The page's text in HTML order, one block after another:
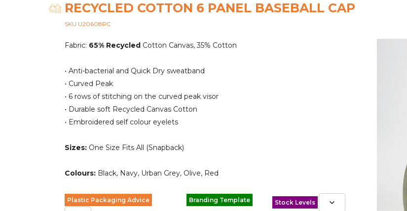
RECYCLED COTTON 6 PANEL BASEBALL CAP
SKU U20608RC
Fabric: 65% Recycled Cotton Canvas, 35% Cotton
• Anti-bacterial and Quick Dry sweatband
• Curved Peak
• 6 rows of stitching on the curved peak visor
• Durable soft Recycled Canvas Cotton
• Embroidered self colour eyelets
Sizes:One Size Fits All (Snapback)
Colours:Black, Navy, Urban Grey, Olive, Red
Plastic Packaging Advice Branding Template Stock Levels